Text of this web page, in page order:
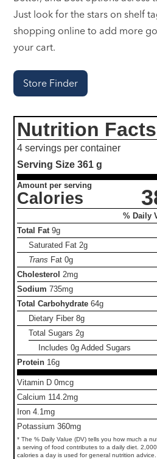
Just look for the stars on shelf
shopping online to add more
your cart.
Store Finder
Nutrition Facts
4 servings per container
Serving Size361 g
Amount per serving
Calories
% Daily
Total Fat 9g
Saturated Fat 2g
Trans Fat0g
Cholesterol 2mg
Sodium 735mg
Total Carbohydrate 64g
Dietary Fiber8g
Total Sugars 2g
Includes 0g Added Sugars
Protein 16g
Vitamin D 0mcg
Calcium 114.2mg
Iron 4.1mg
Potassium 360mg
* The % Daily Value (DV) tells you how much a
a serving of food contributes to a daily diet. 2,000
calories a day is used for general nutrition advice.